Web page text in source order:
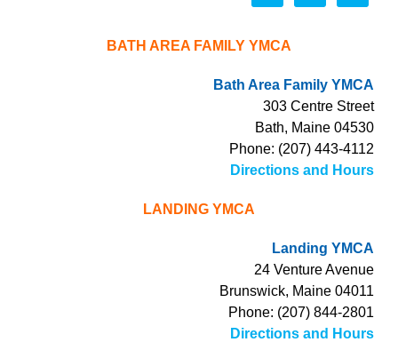
BATH AREA FAMILY YMCA
Bath Area Family YMCA
303 Centre Street
Bath, Maine 04530
Phone: (207) 443-4112
Directions and Hours
LANDING YMCA
Landing YMCA
24 Venture Avenue
Brunswick, Maine 04011
Phone: (207) 844-2801
Directions and Hours